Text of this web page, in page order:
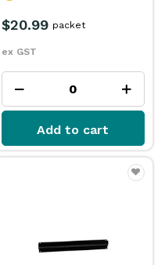
$20.99
ex GST
packet
Add to cart